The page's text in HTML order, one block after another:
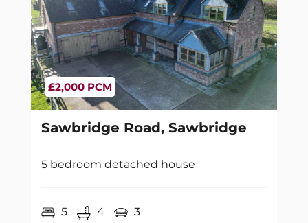
£2,000 PCM
Sawbridge Road, Sawbridge
5 bedroom detached house
5 4 3